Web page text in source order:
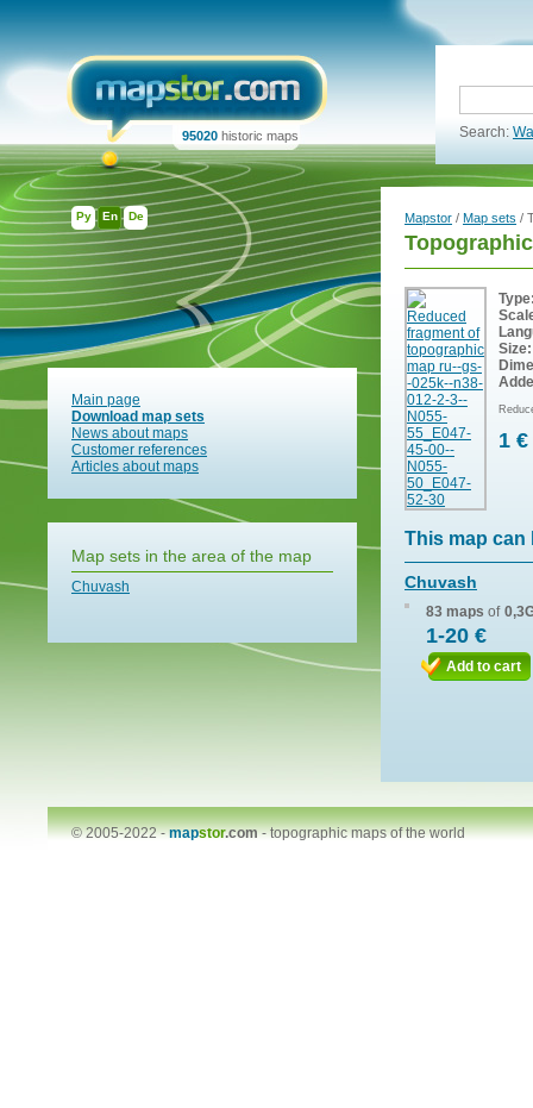
Ру En De
95020 historic maps Search:
Main page
Download map sets
News about maps
Customer references
Articles about maps
Map sets in the area of the map
Chuvash
Mapstor / Map sets /
Size:
1 €
This map can
Chuvash
83 maps of
1-20 €
Add to cart
© 2005-2022 -mapstor.com-topographic maps of the world